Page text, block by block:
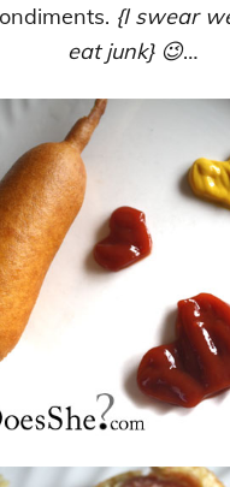
{I swear
eat junk} 😉…